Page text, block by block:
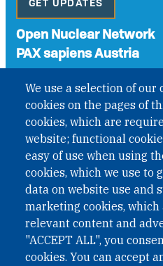
We use a selection of
cookies on the pages of
cookies, which are
website; functional
easy of use when using
cookies, which we use to
data on website use and
marketing cookies,
relevant content and
"ACCEPT ALL", you
cookies. You can accept
Open Nuclear Network
PAX sapiens Austria
International Non-
under Austrian Law INROV §
II Nr. 593/2021. ZVR: 1401723114
Phone: +43 1 226 39 39
Fax: +43 1 226 39 39 30
Email:
Website: